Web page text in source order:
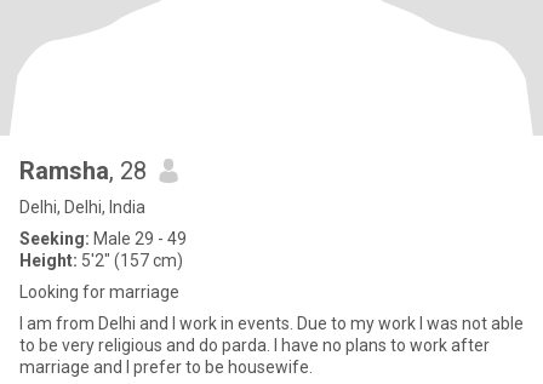
Ramsha, 28
Delhi, Delhi, India
Seeking: Male 29 - 49
Height: 5'2" (157 cm)
Looking for marriage
I am from Delhi and I work in events. Due to my work I was not able
to be very religious and do parda. I have no plans to work after
marriage and I prefer to be housewife.